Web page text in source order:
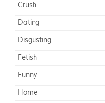
Crush
Dating
Disgusting
Fetish
Funny
Home